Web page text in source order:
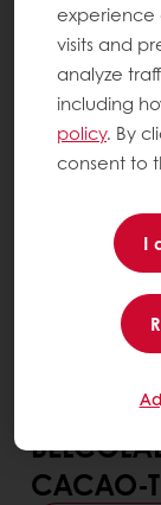
CACAO-
experience
visits and
analyze
including
policy. By
consent to
I